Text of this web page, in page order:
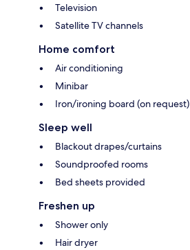
Television
Satellite TV channels
Home comfort
Air conditioning
Minibar
Iron/ironing board (on request)
Sleep well
Blackout drapes/curtains
Soundproofed rooms
Bed sheets provided
Freshen up
Shower only
Hair dryer